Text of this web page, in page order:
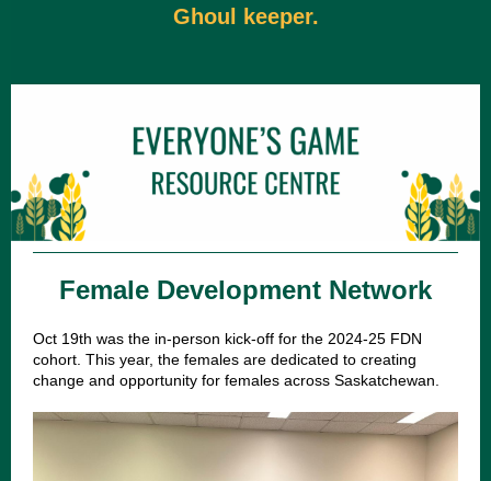
Ghoul keeper.
Female Development Network
Oct 19th was the in-person kick-off for the 2024-25 FDN
cohort. This year, the females are dedicated to creating
change and opportunity for females across Saskatchewan.